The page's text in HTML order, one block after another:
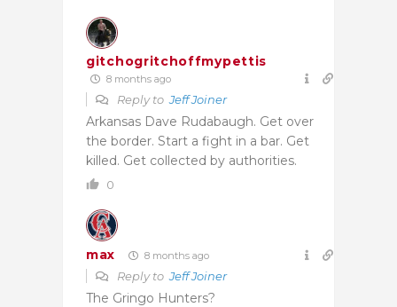
gitchogritchoffmypettis
8 months ago
Reply toJeff Joiner
Arkansas Dave Rudabaugh. Get over
the border. Start a fight in a bar. Get
killed. Get collected by authorities.
0
max 8 months ago
Reply toJeff Joiner
The Gringo Hunters?